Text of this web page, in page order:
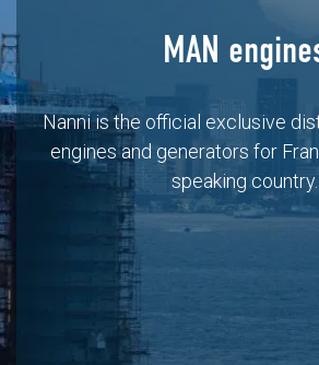
MAN
Nanni is the official exclusive
engines and generators for
speaking country.